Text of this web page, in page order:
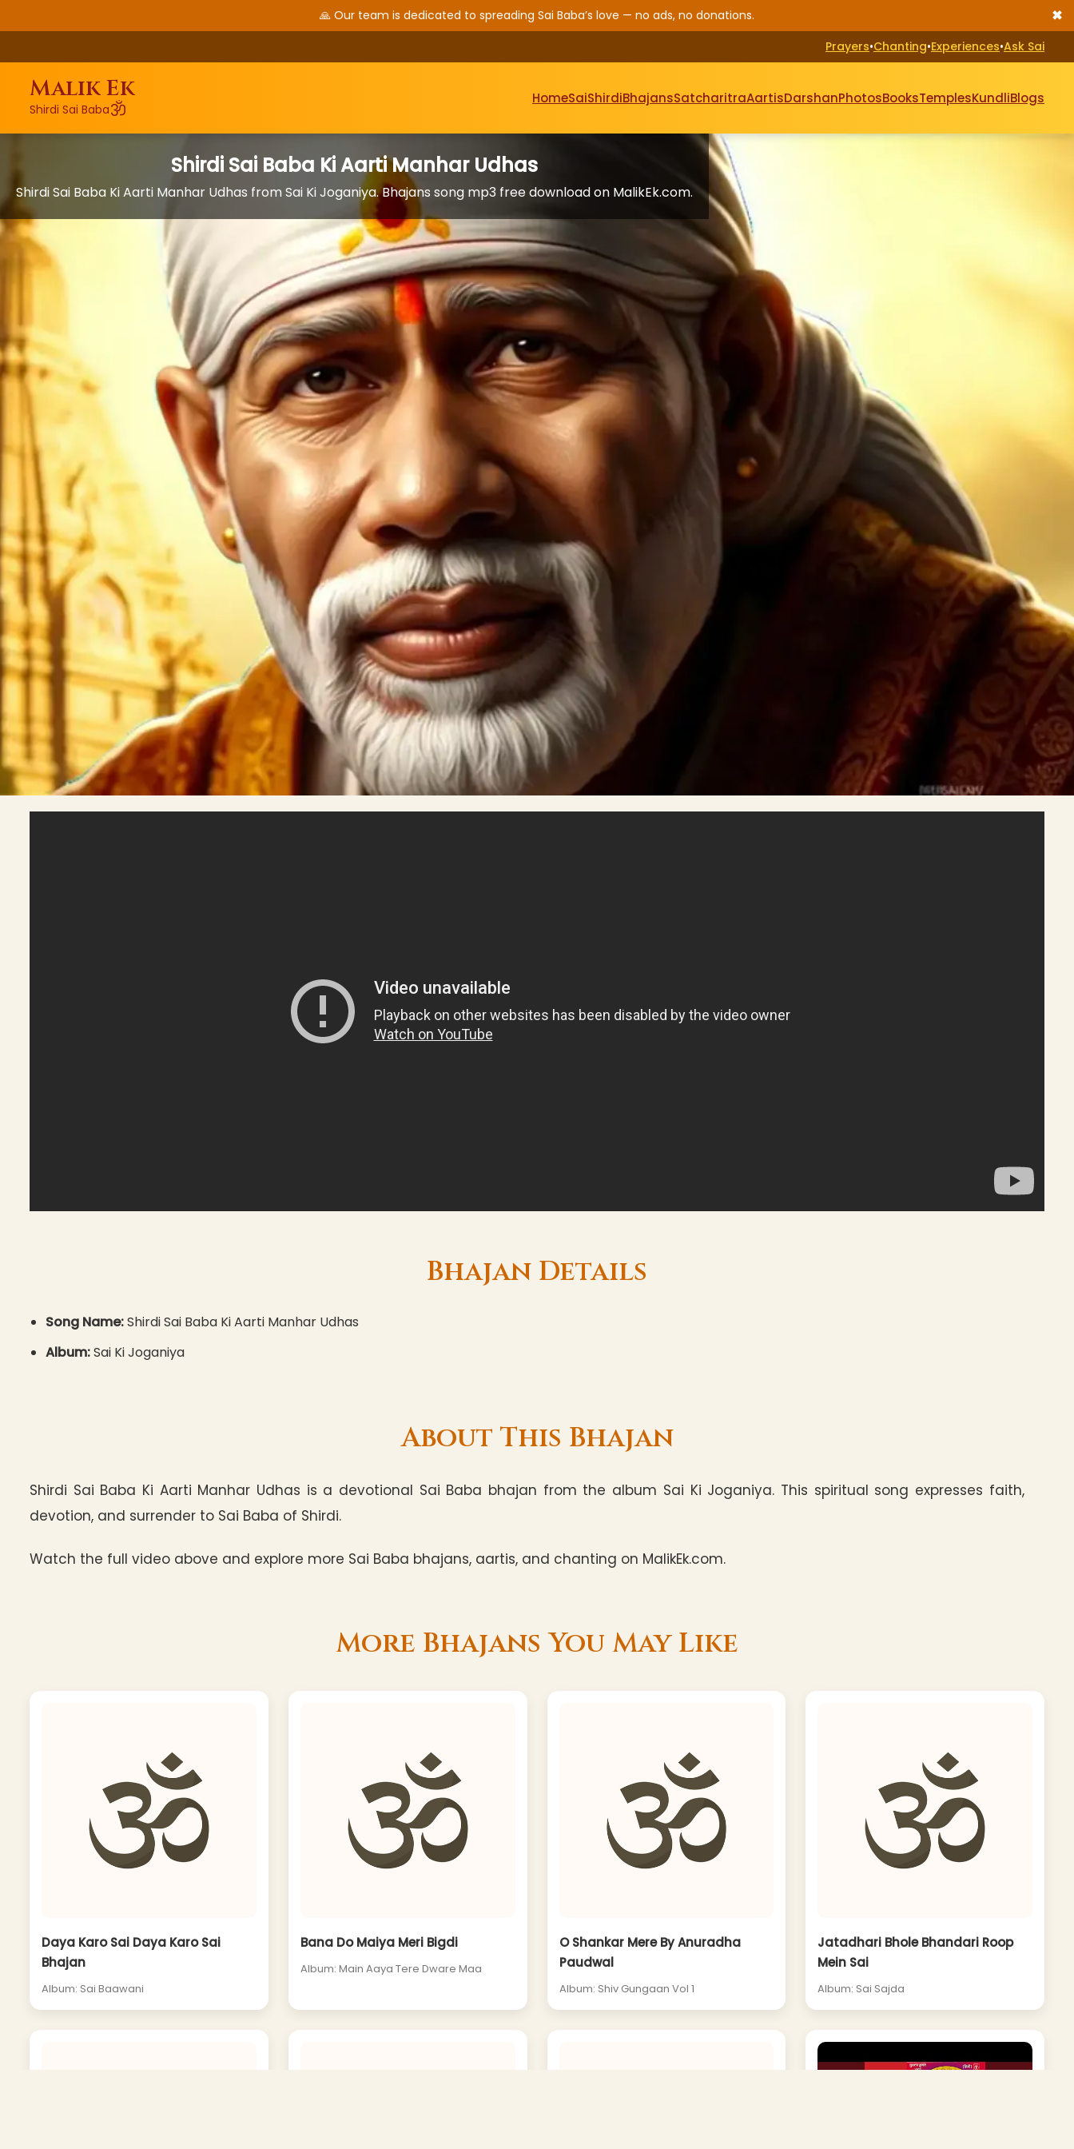
🙏 Our team is dedicated to spreading Sai Baba’s love — no ads, no donations. ✖
Prayers•Chanting•Experiences•Ask Sai
Malik Ek
Shirdi Sai Babaॐ
HomeSaiShirdiBhajansSatcharitraAartisDarshanPhotosBooksTemplesKundliBlogs
Shirdi Sai Baba Ki Aarti Manhar Udhas
Shirdi Sai Baba Ki Aarti Manhar Udhas from Sai Ki Joganiya. Bhajans song mp3 free download on MalikEk.com.
Bhajan Details
Song Name:Shirdi Sai Baba Ki Aarti Manhar Udhas
Album:Sai Ki Joganiya
About This Bhajan
Shirdi Sai Baba Ki Aarti Manhar Udhas is a devotional Sai Baba bhajan from the album Sai Ki Joganiya. This spiritual song expresses faith,
devotion, and surrender to Sai Baba of Shirdi.
Watch the full video above and explore more Sai Baba bhajans, aartis, and chanting on MalikEk.com.
More Bhajans You May Like
Daya Karo Sai Daya Karo Sai
Bhajan
Album: Sai Baawani
Bana Do Maiya Meri Bigdi
Album: Main Aaya Tere Dware Maa
O Shankar Mere By Anuradha
Paudwal
Album: Shiv Gungaan Vol 1
Jatadhari Bhole Bhandari Roop
Mein Sai
Album: Sai Sajda